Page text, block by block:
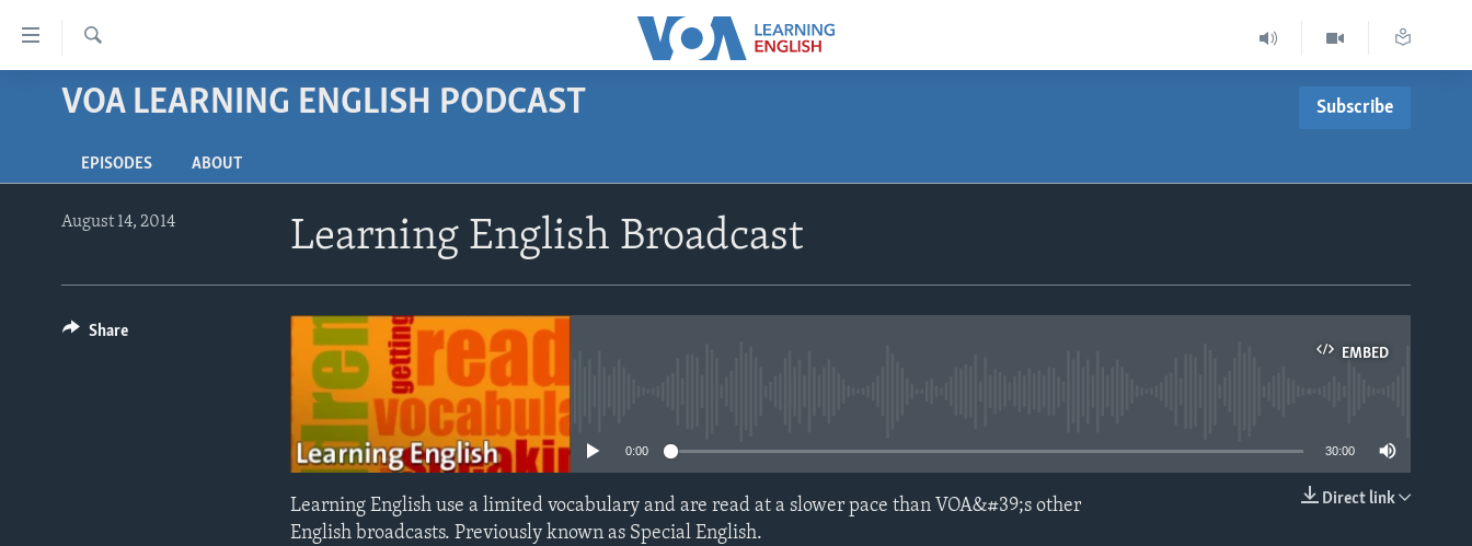
ABOUT LEARNING ENGLISH
INTERMEDIATE LEVEL
ADVANCED LEVEL
VOA LEARNING ENGLISH PODCAST Subscribe
EPISODES ABOUT
Learning English Broadcast
August 14, 2014
EMBED
0:00 30:00
Direct link
Learning English use a limited vocabulary and are read at a slower pace than VOA&#39;s other
English broadcasts. Previously known as Special English.
Share